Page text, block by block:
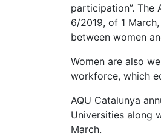
participation”. The
6/2019, of 1
between women
Women are also
workforce, which
AQU Catalunya
Universities along
March.